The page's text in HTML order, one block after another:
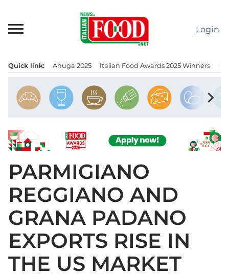
content
Login
Quick link: Anuga 2025 Italian Food Awards 2025 Winners
chevron_right
PARMIGIANO
REGGIANO AND
GRANA PADANO
EXPORTS RISE IN
THE US MARKET